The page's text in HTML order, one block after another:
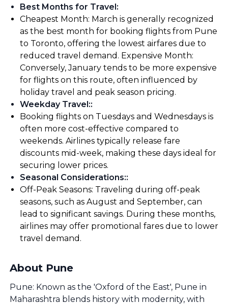
Best Months for Travel:
Cheapest Month: March is generally recognized
as the best month for booking flights from Pune
to Toronto, offering the lowest airfares due to
reduced travel demand. Expensive Month:
Conversely, January tends to be more expensive
for flights on this route, often influenced by
holiday travel and peak season pricing.
Weekday Travel::
Booking flights on Tuesdays and Wednesdays is
often more cost-effective compared to
weekends. Airlines typically release fare
discounts mid-week, making these days ideal for
securing lower prices.
Seasonal Considerations::
Off-Peak Seasons: Traveling during off-peak
seasons, such as August and September, can
lead to significant savings. During these months,
airlines may offer promotional fares due to lower
travel demand.
About Pune
Pune: Known as the 'Oxford of the East', Pune in
Maharashtra blends history with modernity, with